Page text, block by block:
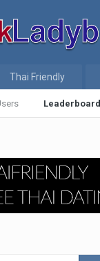
Leaderboard
Thai Friendly